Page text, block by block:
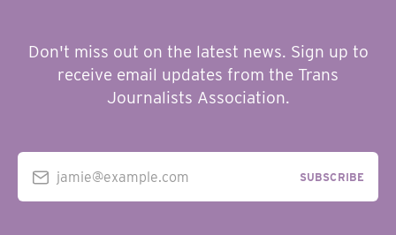
Don't miss out on the latest news. Sign up to
receive email updates from the Trans
Journalists Association.
jamie@example.com SUBSCRIBE